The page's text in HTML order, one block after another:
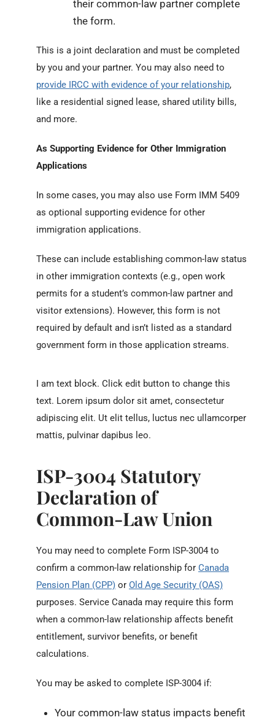
their common-law partner complete
the form.
This is a joint declaration and must be completed
by you and your partner. You may also need to
provide IRCC with evidence of your relationship,
like a residential signed lease, shared utility bills,
and more.
As Supporting Evidence for Other Immigration
Applications
In some cases, you may also use Form IMM 5409
as optional supporting evidence for other
immigration applications.
These can include establishing common-law status
in other immigration contexts (e.g., open work
permits for a student’s common-law partner and
visitor extensions). However, this form is not
required by default and isn’t listed as a standard
government form in those application streams.
I am text block. Click edit button to change this
text. Lorem ipsum dolor sit amet, consectetur
adipiscing elit. Ut elit tellus, luctus nec ullamcorper
mattis, pulvinar dapibus leo.
ISP-3004 Statutory
Declaration of
Common-Law Union
You may need to complete Form ISP-3004 to
confirm a common-law relationship for Canada
Pension Plan (CPP) or Old Age Security (OAS)
purposes. Service Canada may require this form
when a common-law relationship affects benefit
entitlement, survivor benefits, or benefit
calculations.
You may be asked to complete ISP-3004 if:
Your common-law status impacts benefit